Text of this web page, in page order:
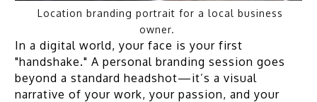
Location branding portrait for a local business
owner.
In a digital world, your face is your first
"handshake." A personal branding session goes
beyond a standard headshot—it’s a visual
narrative of your work, your passion, and your